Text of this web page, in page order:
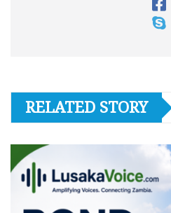
RELATED STORY